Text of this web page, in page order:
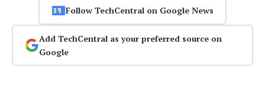
Follow TechCentral on Google News
Add TechCentral as your preferred source on
Google